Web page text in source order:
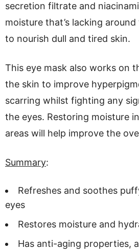
secretion filtrate and
moisture that’s lacking
to nourish dull and tired skin.
This eye mask also works on
the skin to improve
scarring whilst fighting any
the eyes. Restoring moisture
areas will help improve the
Summary:
Refreshes and soothes
eyes
Restores moisture and
Has anti-aging properties,